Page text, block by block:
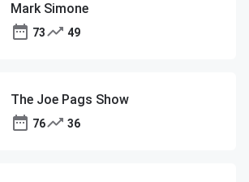
Mark Simone
73 49
The Joe Pags Show
76 36